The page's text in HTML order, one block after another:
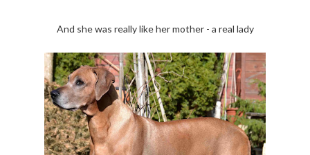
And she was really like her mother - a real lady